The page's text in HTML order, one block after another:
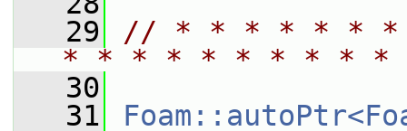
   29
// * * * * * *
* * * * * * * * *
   30
   31